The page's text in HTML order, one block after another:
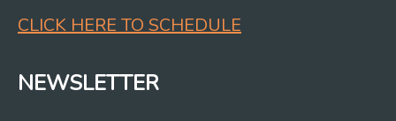
CLICK HERE TO SCHEDULE
NEWSLETTER